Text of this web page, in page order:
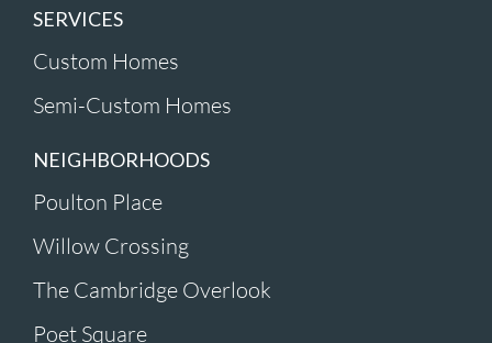
SERVICES
Custom Homes
Semi-Custom Homes
NEIGHBORHOODS
Poulton Place
Willow Crossing
The Cambridge Overlook
Poet Square